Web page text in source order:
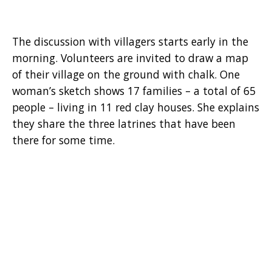
The discussion with villagers starts early in the
morning. Volunteers are invited to draw a map
of their village on the ground with chalk. One
woman’s sketch shows 17 families – a total of 65
people – living in 11 red clay houses. She explains
they share the three latrines that have been
there for some time.